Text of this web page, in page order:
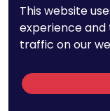
Where are the
the transit
This website
experience
traffic on our